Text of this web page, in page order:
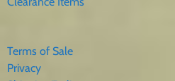
Terms of Sale
Privacy